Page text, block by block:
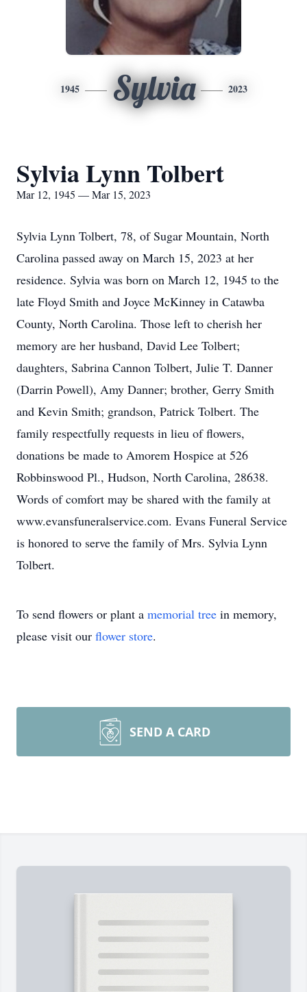
1945 Sylvia 2023
Sylvia Lynn Tolbert
Mar 12, 1945 — Mar 15, 2023
Sylvia Lynn Tolbert, 78, of Sugar Mountain, North
Carolina passed away on March 15, 2023 at her
residence. Sylvia was born on March 12, 1945 to the
late Floyd Smith and Joyce McKinney in Catawba
County, North Carolina. Those left to cherish her
memory are her husband, David Lee Tolbert;
daughters, Sabrina Cannon Tolbert, Julie T. Danner
(Darrin Powell), Amy Danner; brother, Gerry Smith
and Kevin Smith; grandson, Patrick Tolbert. The
family respectfully requests in lieu of flowers,
donations be made to Amorem Hospice at 526
Robbinswood Pl., Hudson, North Carolina, 28638.
Words of comfort may be shared with the family at
www.evansfuneralservice.com. Evans Funeral Service
is honored to serve the family of Mrs. Sylvia Lynn
Tolbert.
To send flowers or plant a memorial tree in memory,
please visit our flower store.
SEND A CARD